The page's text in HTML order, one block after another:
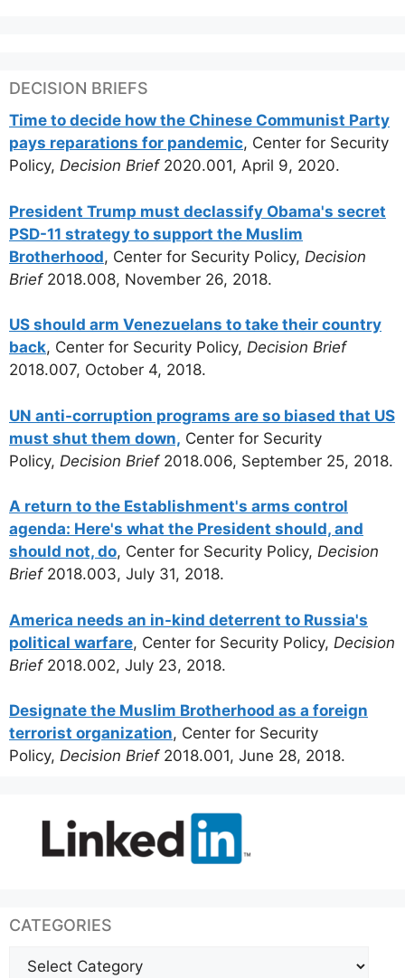
DECISION BRIEFS
Time to decide how the Chinese Communist Party
pays reparations for pandemic, Center for Security
Policy, Decision Brief2020.001, April 9, 2020.
President Trump must declassify Obama's secret
PSD-11 strategy to support the Muslim
Brotherhood, Center for Security Policy, Decision
Brief2018.008, November 26, 2018.
US should arm Venezuelans to take their country
back, Center for Security Policy, Decision Brief
2018.007, October 4, 2018.
UN anti-corruption programs are so biased that US
must shut them down, Center for Security
Policy, Decision Brief2018.006, September 25, 2018.
A return to the Establishment's arms control
agenda: Here's what the President should, and
should not, do, Center for Security Policy, Decision
Brief2018.003, July 31, 2018.
America needs an in-kind deterrent to Russia's
political warfare, Center for Security Policy, Decision
Brief 2018.002, July 23, 2018.
Designate the Muslim Brotherhood as a foreign
terrorist organization, Center for Security
Policy, Decision Brief2018.001, June 28, 2018.
CATEGORIES
Categories